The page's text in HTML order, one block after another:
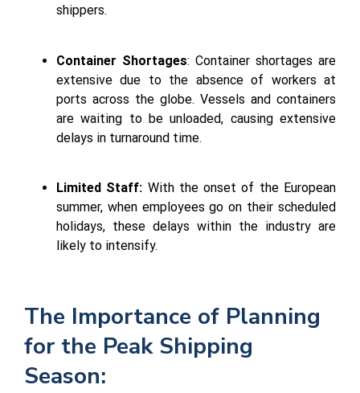
shippers.
Container Shortages: Container shortages are
extensive due to the absence of workers at
ports across the globe. Vessels and containers
are waiting to be unloaded, causing extensive
delays in turnaround time.
Limited Staff: With the onset of the European
summer, when employees go on their scheduled
holidays, these delays within the industry are
likely to intensify.
The Importance of Planning
for the Peak Shipping
Season: